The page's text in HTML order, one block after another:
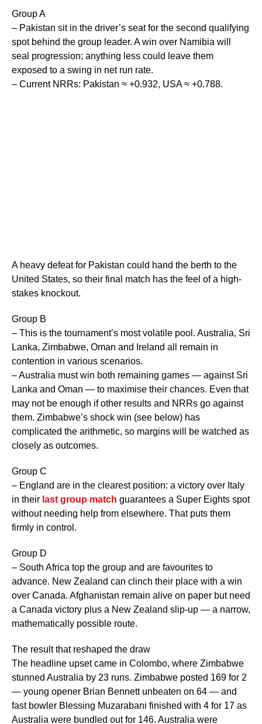
Group A
– Pakistan sit in the driver’s seat for the second qualifying
spot behind the group leader. A win over Namibia will
seal progression; anything less could leave them
exposed to a swing in net run rate.
– Current NRRs: Pakistan ≈ +0.932, USA ≈ +0.788.
A heavy defeat for Pakistan could hand the berth to the
United States, so their final match has the feel of a high-
stakes knockout.
Group B
– This is the tournament’s most volatile pool. Australia, Sri
Lanka, Zimbabwe, Oman and Ireland all remain in
contention in various scenarios.
– Australia must win both remaining games — against Sri
Lanka and Oman — to maximise their chances. Even that
may not be enough if other results and NRRs go against
them. Zimbabwe’s shock win (see below) has
complicated the arithmetic, so margins will be watched as
closely as outcomes.
Group C
– England are in the clearest position: a victory over Italy
in their last group match guarantees a Super Eights spot
without needing help from elsewhere. That puts them
firmly in control.
Group D
– South Africa top the group and are favourites to
advance. New Zealand can clinch their place with a win
over Canada. Afghanistan remain alive on paper but need
a Canada victory plus a New Zealand slip-up — a narrow,
mathematically possible route.
The result that reshaped the draw
The headline upset came in Colombo, where Zimbabwe
stunned Australia by 23 runs. Zimbabwe posted 169 for 2
— young opener Brian Bennett unbeaten on 64 — and
fast bowler Blessing Muzarabani finished with 4 for 17 as
Australia were bundled out for 146. Australia were